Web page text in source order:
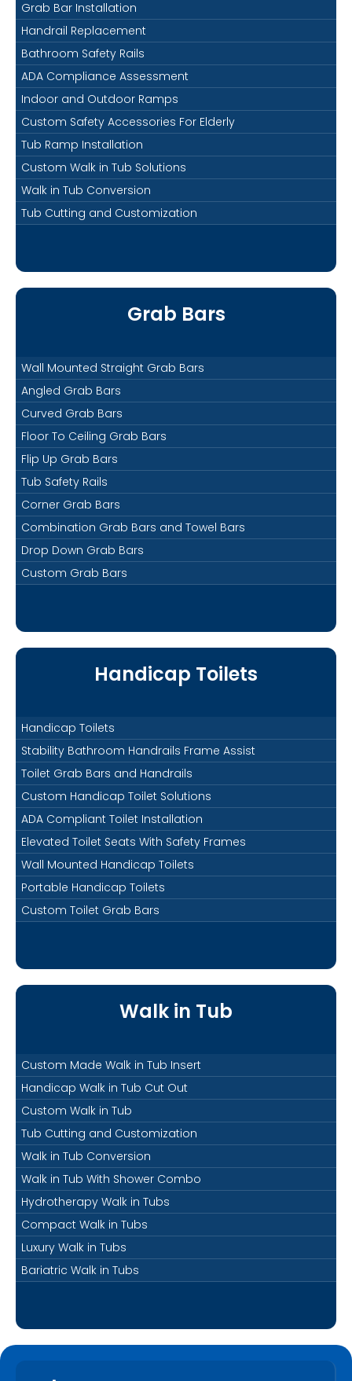
Grab Bar Installation
Handrail Replacement
Bathroom Safety Rails
ADA Compliance Assessment
Indoor and Outdoor Ramps
Custom Safety Accessories For Elderly
Tub Ramp Installation
Custom Walk in Tub Solutions
Walk in Tub Conversion
Tub Cutting and Customization
Grab Bars
Wall Mounted Straight Grab Bars
Angled Grab Bars
Curved Grab Bars
Floor To Ceiling Grab Bars
Flip Up Grab Bars
Tub Safety Rails
Corner Grab Bars
Combination Grab Bars and Towel Bars
Drop Down Grab Bars
Custom Grab Bars
Handicap Toilets
Handicap Toilets
Stability Bathroom Handrails Frame Assist
Toilet Grab Bars and Handrails
Custom Handicap Toilet Solutions
ADA Compliant Toilet Installation
Elevated Toilet Seats With Safety Frames
Wall Mounted Handicap Toilets
Portable Handicap Toilets
Custom Toilet Grab Bars
Walk in Tub
Custom Made Walk in Tub Insert
Handicap Walk in Tub Cut Out
Custom Walk in Tub
Tub Cutting and Customization
Walk in Tub Conversion
Walk in Tub With Shower Combo
Hydrotherapy Walk in Tubs
Compact Walk in Tubs
Luxury Walk in Tubs
Bariatric Walk in Tubs